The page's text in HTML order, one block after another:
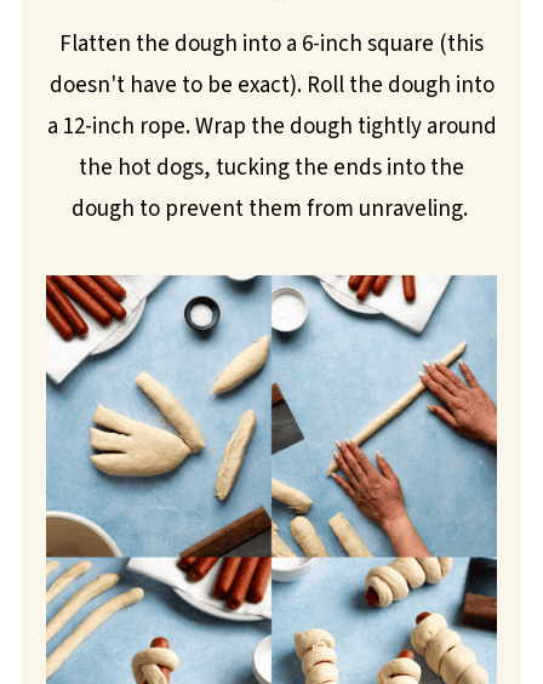
Flatten the dough into a 6-inch square (this
doesn't have to be exact). Roll the dough into
a 12-inch rope. Wrap the dough tightly around
the hot dogs, tucking the ends into the
dough to prevent them from unraveling.